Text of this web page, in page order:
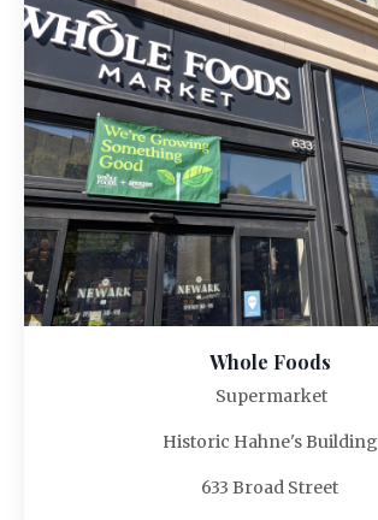
Whole Foods
Supermarket
Historic Hahne's Building
633 Broad Street